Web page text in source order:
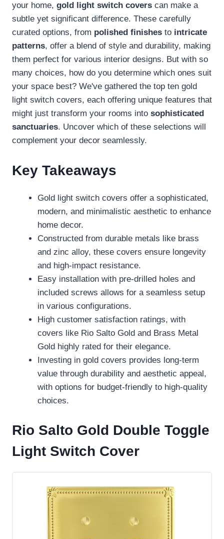
your home, gold light switch covers can make a
subtle yet significant difference. These carefully
curated options, from polished finishes to intricate
patterns, offer a blend of style and durability, making
them perfect for various interior designs. But with so
many choices, how do you determine which ones suit
your space best? We've gathered the top ten gold
light switch covers, each offering unique features that
might just transform your rooms into sophisticated
sanctuaries. Uncover which of these selections will
complement your decor seamlessly.
Key Takeaways
Gold light switch covers offer a sophisticated,
modern, and minimalistic aesthetic to enhance
home decor.
Constructed from durable metals like brass
and zinc alloy, these covers ensure longevity
and high-impact resistance.
Easy installation with pre-drilled holes and
included screws allows for a seamless setup
in various configurations.
High customer satisfaction ratings, with
covers like Rio Salto Gold and Brass Metal
Gold highly rated for their elegance.
Investing in gold covers provides long-term
value through durability and aesthetic appeal,
with options for budget-friendly to high-quality
choices.
Rio Salto Gold Double Toggle
Light Switch Cover